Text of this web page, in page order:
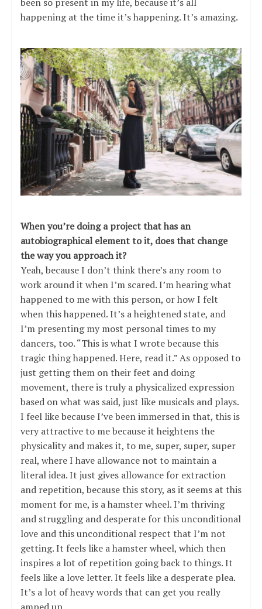
happening at the time it’s happening. It’s amazing.
When you’re doing a project that has an
autobiographical element to it, does that change
the way you approach it?
Yeah, because I don’t think there’s any room to
work around it when I’m scared. I’m hearing what
happened to me with this person, or how I felt
when this happened. It’s a heightened state, and
I’m presenting my most personal times to my
dancers, too. “This is what I wrote because this
tragic thing happened. Here, read it.” As opposed to
just getting them on their feet and doing
movement, there is truly a physicalized expression
based on what was said, just like musicals and plays.
I feel like because I’ve been immersed in that, this is
very attractive to me because it heightens the
physicality and makes it, to me, super, super, super
real, where I have allowance not to maintain a
literal idea. It just gives allowance for extraction
and repetition, because this story, as it seems at this
moment for me, is a hamster wheel. I’m thriving
and struggling and desperate for this unconditional
love and this unconditional respect that I’m not
getting. It feels like a hamster wheel, which then
inspires a lot of repetition going back to things. It
feels like a love letter. It feels like a desperate plea.
It’s a lot of heavy words that can get you really